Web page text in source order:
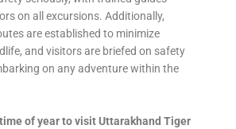
on all excursions. Additionally,
are established to minimize
and visitors are briefed on safety
on any adventure within the
of year to visit Uttarakhand Tiger